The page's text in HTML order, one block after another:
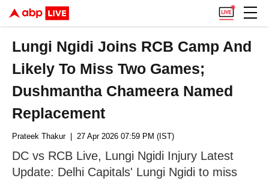
Lungi Ngidi Joins RCB Camp And
Likely To Miss Two Games;
Dushmantha Chameera Named
Replacement
Prateek Thakur| 27 Apr 2026 07:59 PM (IST)
DC vs RCB Live, Lungi Ngidi Injury Latest
Update: Delhi Capitals' Lungi Ngidi to miss